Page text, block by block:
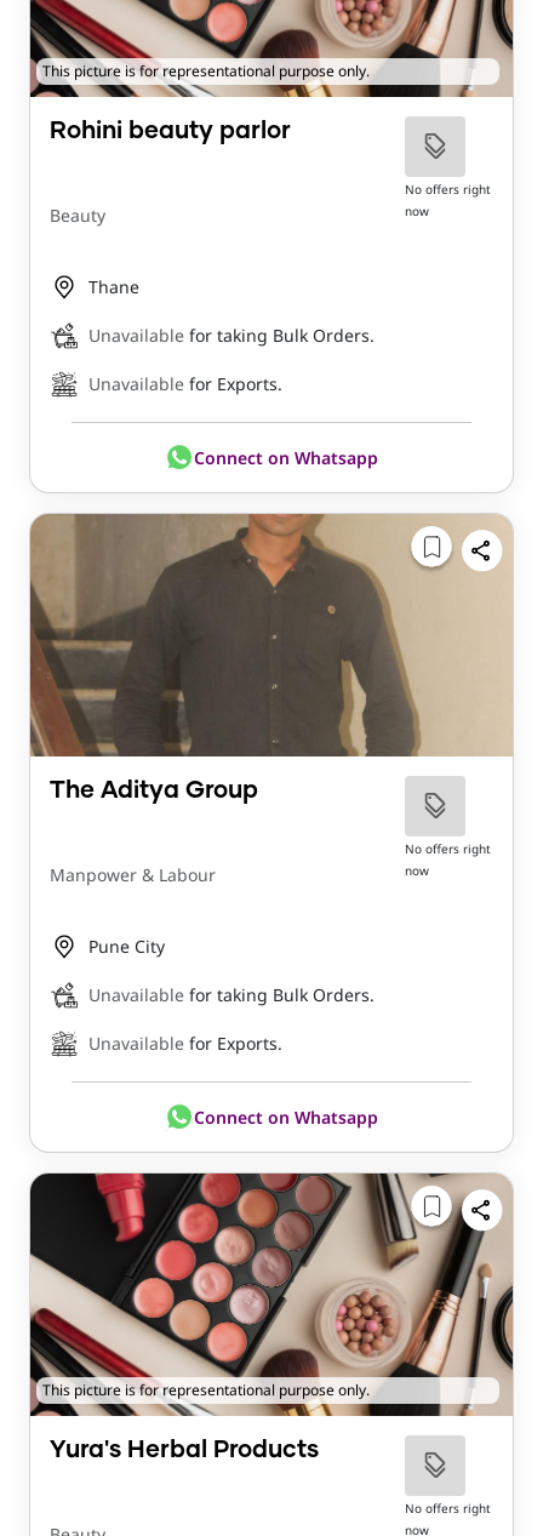
This picture is for representational purpose only.
Rohini beauty parlor
Beauty
No offers right
now
Thane
Unavailable for taking Bulk Orders.
Unavailable for Exports.
Connect on Whatsapp
The Aditya Group
Manpower & Labour
No offers right
now
Pune City
Unavailable for taking Bulk Orders.
Unavailable for Exports.
Connect on Whatsapp
This picture is for representational purpose only.
Yura's Herbal Products
No offers right
now